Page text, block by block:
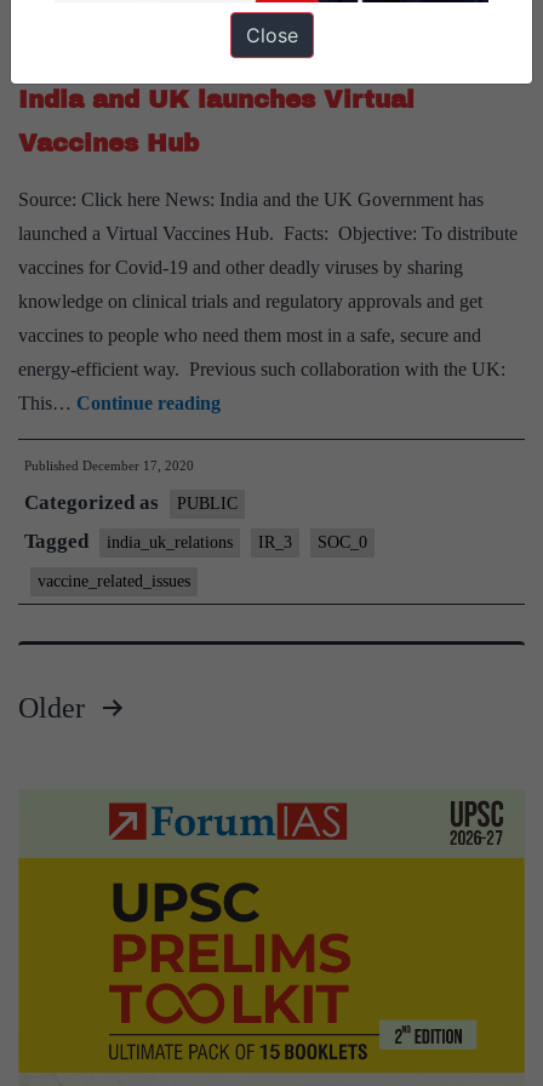
india_uk_relations
India and UK launches Virtual
Vaccines Hub
Source: Click here News: India and the UK Government has
launched a Virtual Vaccines Hub. Facts: Objective: To distribute
vaccines for Covid-19 and other deadly viruses by sharing
knowledge on clinical trials and regulatory approvals and get
vaccines to people who need them most in a safe, secure and
energy-efficient way. Previous such collaboration with the UK:
This… Continue readingIndia
and
launches
Virtual
Hub
Published December 17, 2020
Categorized as PUBLIC
Tagged india_uk_relations IR_3 SOC_0
vaccine_related_issues
Older
Close